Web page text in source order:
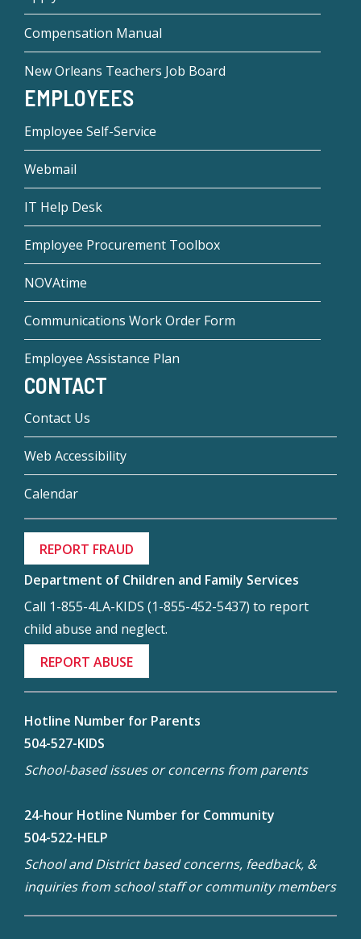
Compensation Manual
New Orleans Teachers Job Board
EMPLOYEES
Employee Self-Service
Webmail
IT Help Desk
Employee Procurement Toolbox
NOVAtime
Communications Work Order Form
Employee Assistance Plan
CONTACT
Contact Us
Web Accessibility
Calendar
REPORT FRAUD
Department of Children and Family Services
Call 1-855-4LA-KIDS (1-855-452-5437) to report
child abuse and neglect.
REPORT ABUSE
Hotline Number for Parents
504-527-KIDS
School-based issues or concerns from parents
24-hour Hotline Number for Community
504-522-HELP
School and District based concerns, feedback, &
inquiries from school staff or community members